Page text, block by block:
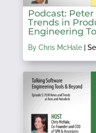
Podcast:
Trends in
Engineering
By Chris McHale|